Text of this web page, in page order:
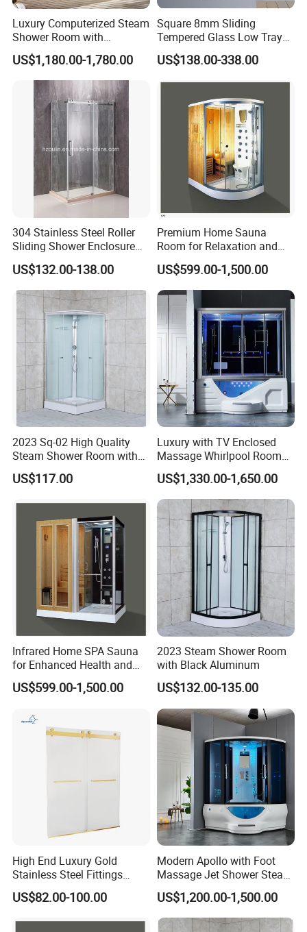
Luxury Computerized Steam
Shower Room with
Whirlpool Bath, Premium
Comfort and Durable Build
for Upscale Home SPA
Relaxation
US$1,180.00-1,780.00
Square 8mm Sliding
Tempered Glass Low Tray
Bathroom Shower Door
Cabin
US$138.00-338.00
304 Stainless Steel Roller
Sliding Shower Enclosure
8mm 10mm safety Glass
Easy Cleaning Reversible for
Left and Right
US$132.00-138.00
Premium Home Sauna
Room for Relaxation and
Wellness
US$599.00-1,500.00
2023 Sq-02 High Quality
Steam Shower Room with
Shower Tray
US$117.00
Luxury with TV Enclosed
Massage Whirlpool Room
Shower Steam Bathtubs
US$1,330.00-1,650.00
Infrared Home SPA Sauna
for Enhanced Health and
Wellbeing
US$599.00-1,500.00
2023 Steam Shower Room
with Black Aluminum
US$132.00-135.00
High End Luxury Gold
Stainless Steel Fittings
Shower Enclosure Sliding
Glass Doors
US$82.00-100.00
Modern Apollo with Foot
Massage Jet Shower Steam
Room Combo
US$1,200.00-1,500.00